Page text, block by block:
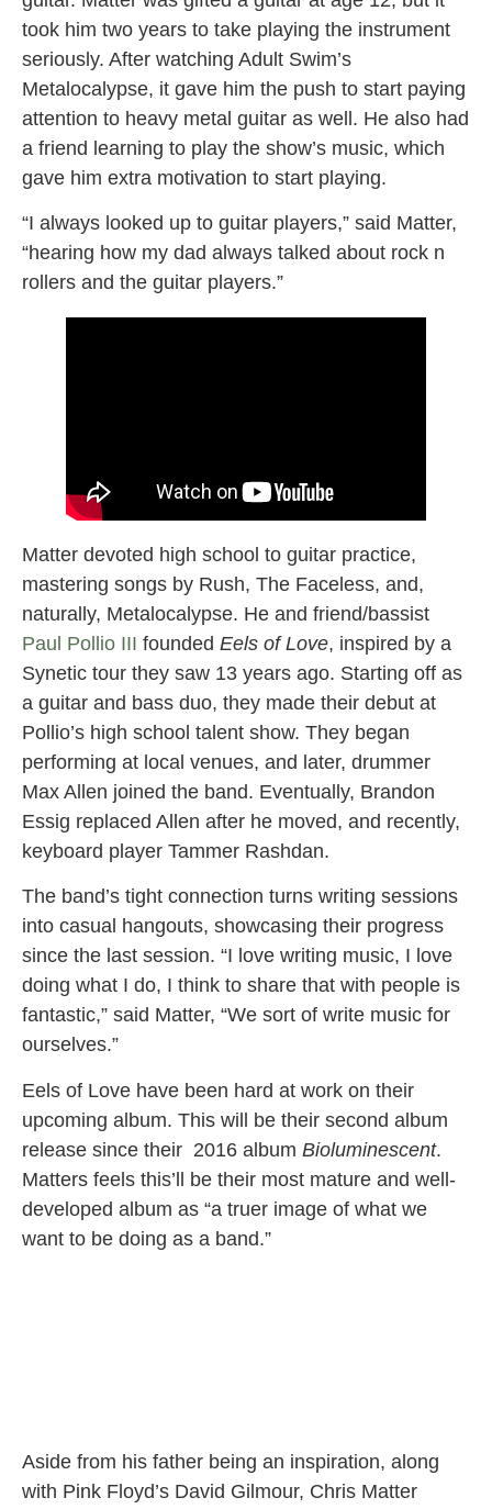
took him two years to take playing the instrument
seriously. After watching Adult Swim’s
Metalocalypse, it gave him the push to start paying
attention to heavy metal guitar as well. He also had
a friend learning to play the show’s music, which
gave him extra motivation to start playing.
“I always looked up to guitar players,” said Matter,
“hearing how my dad always talked about rock n
rollers and the guitar players.”
Matter devoted high school to guitar practice,
mastering songs by Rush, The Faceless, and,
naturally, Metalocalypse. He and friend/bassist
Paul Pollio III founded Eels of Love, inspired by a
Synetic tour they saw 13 years ago. Starting off as
a guitar and bass duo, they made their debut at
Pollio’s high school talent show. They began
performing at local venues, and later, drummer
Max Allen joined the band. Eventually, Brandon
Essig replaced Allen after he moved, and recently,
keyboard player Tammer Rashdan.
The band’s tight connection turns writing sessions
into casual hangouts, showcasing their progress
since the last session. “I love writing music, I love
doing what I do, I think to share that with people is
fantastic,” said Matter, “We sort of write music for
ourselves.”
Eels of Love have been hard at work on their
upcoming album. This will be their second album
release since their 2016 album Bioluminescent.
Matters feels this’ll be their most mature and well-
developed album as “a truer image of what we
want to be doing as a band.”
Aside from his father being an inspiration, along
with Pink Floyd’s David Gilmour, Chris Matter